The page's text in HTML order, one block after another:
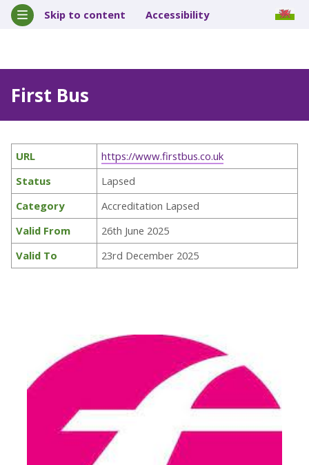
Skip to content Accessibility
First Bus
URL
https://www.firstbus.co.uk
Status
Lapsed
Category
Accreditation Lapsed
Valid From
26th June 2025
Valid To
23rd December 2025